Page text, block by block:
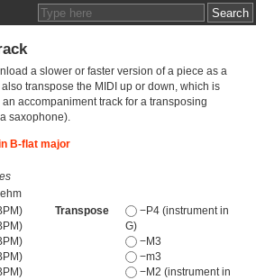
a slower or faster version of a piece as a
transpose the MIDI up or down, which is
accompaniment track for a transposing
saxophone).
B-flat major
Transpose
−P4 (instrument in
G)
−M3
−m3
−M2 (instrument in